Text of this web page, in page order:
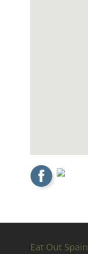
Eat Out Spain